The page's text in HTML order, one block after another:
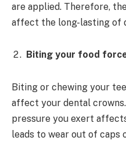
are applied. Therefore,
affect the long-lasting of
Biting your food
Biting or chewing your
affect your dental
pressure you exert
leads to wear out of